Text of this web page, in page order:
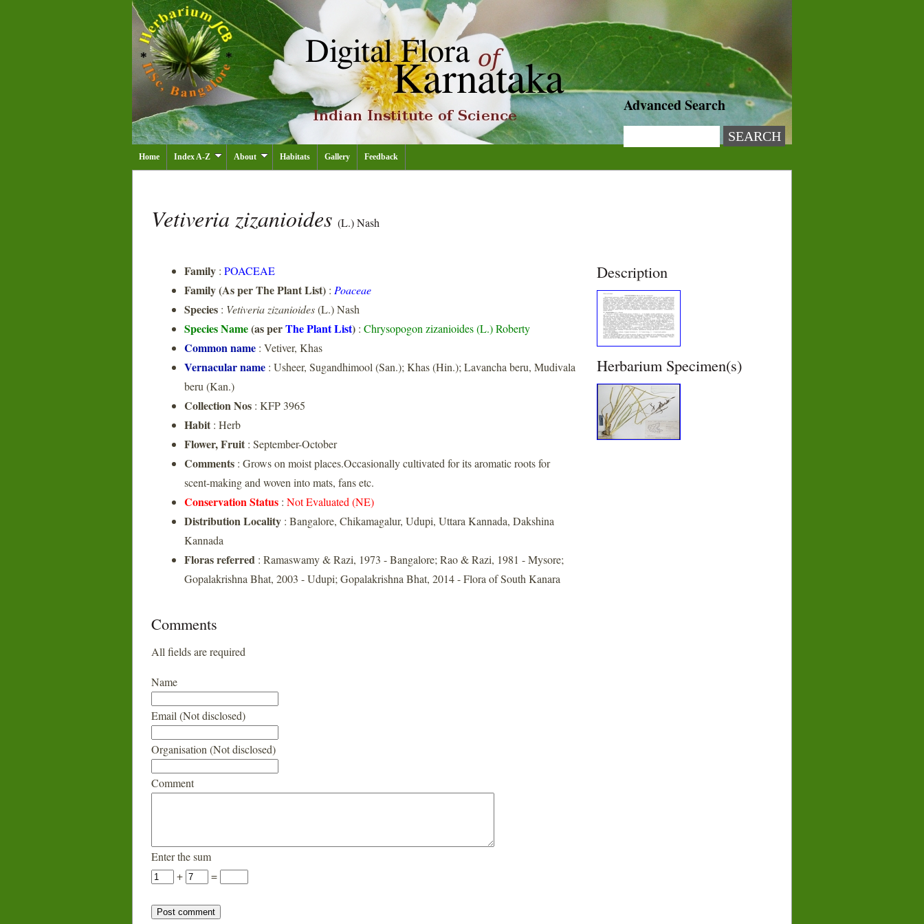
Advanced Search
Home Index A-Z About Habitats Gallery Feedback
Vetiveria zizanioides (L.) Nash
Family : POACEAE
Family (As per The Plant List) : Poaceae
Species : Vetiveria zizanioides(L.) Nash
Species Name(as perThe Plant List) : Chrysopogon zizanioides (L.) Roberty
Common name : Vetiver, Khas
Vernacular name : Usheer, Sugandhimool (San.); Khas (Hin.); Lavancha beru, Mudivala
beru (Kan.)
Collection Nos : KFP 3965
Habit : Herb
Flower, Fruit : September-October
Comments : Grows on moist places.Occasionally cultivated for its aromatic roots for
scent-making and woven into mats, fans etc.
Conservation Status : Not Evaluated (NE)
Distribution Locality : Bangalore, Chikamagalur, Udupi, Uttara Kannada, Dakshina
Kannada
Floras referred : Ramaswamy & Razi, 1973 - Bangalore; Rao & Razi, 1981 - Mysore;
Gopalakrishna Bhat, 2003 - Udupi; Gopalakrishna Bhat, 2014 - Flora of South Kanara
Description
Herbarium Specimen(s)
Comments
All fields are required
Name
Email (Not disclosed)
Organisation (Not disclosed)
Comment
Enter the sum
+
=